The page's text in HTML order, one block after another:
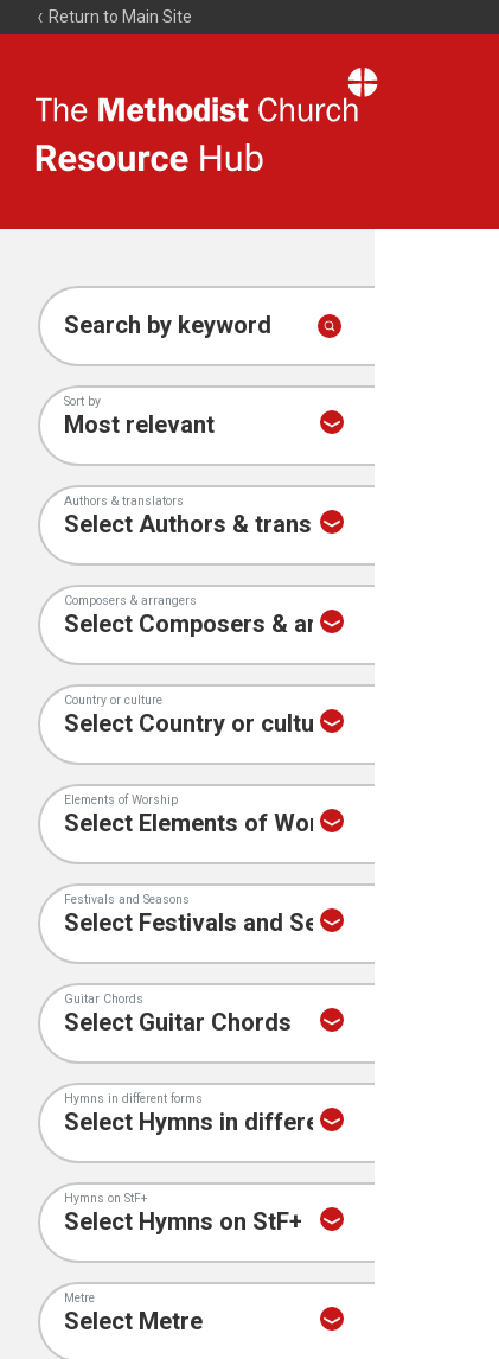
Return to Main Site
Resource
Search by keyword
Sort by
Authors & translators
Composers & arrangers
Country or culture
Elements of Worship
Festivals and Seasons
Guitar Chords
Hymns in different forms
Hymns on StF+
Metre